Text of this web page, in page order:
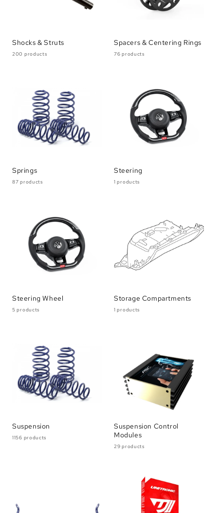
Shocks & Struts
200 products
Spacers & Centering Rings
76 products
Springs
87 products
Steering
1 products
Steering Wheel
5 products
Storage Compartments
1 products
Suspension
1156 products
Suspension Control
Modules
29 products